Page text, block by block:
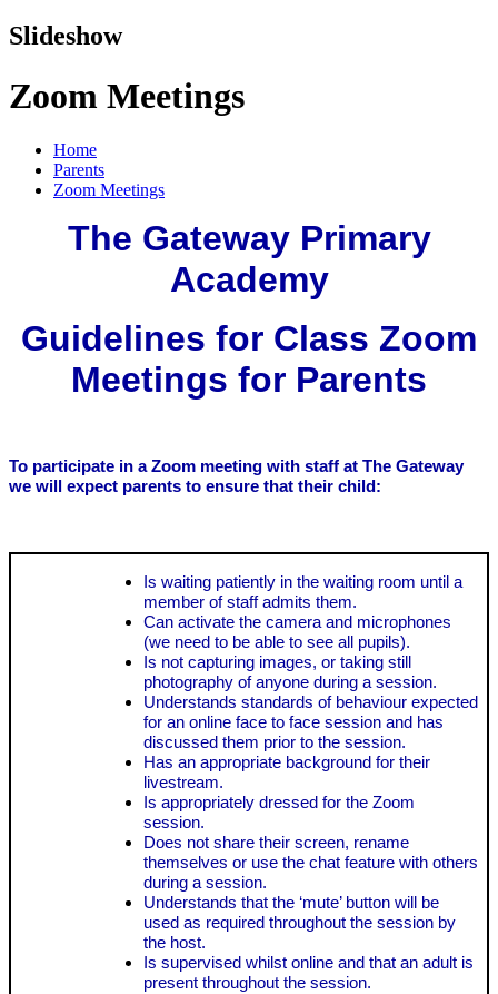
Slideshow
Zoom Meetings
Home
Parents
Zoom Meetings
The Gateway Primary
Academy
Guidelines for Class Zoom
Meetings for Parents
To participate in a Zoom meeting with staff at The Gateway
we will expect parents to ensure that their child:
Is waiting patiently in the waiting room until a
member of staff admits them.
Can activate the camera and microphones
(we need to be able to see all pupils).
Is not capturing images, or taking still
photography of anyone during a session.
Understands standards of behaviour expected
for an online face to face session and has
discussed them prior to the session.
Has an appropriate background for their
livestream.
Is appropriately dressed for the Zoom
session.
Does not share their screen, rename
themselves or use the chat feature with others
during a session.
Understands that the ‘mute’ button will be
used as required throughout the session by
the host.
Is supervised whilst online and that an adult is
present throughout the session.